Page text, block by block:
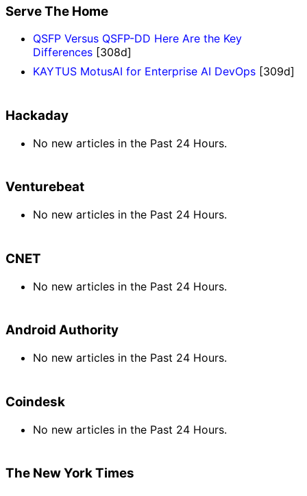
Serve The Home
QSFP Versus QSFP-DD Here Are the Key
Differences [308d]
KAYTUS MotusAI for Enterprise AI DevOps [309d]
Hackaday
No new articles in the Past 24 Hours.
Venturebeat
No new articles in the Past 24 Hours.
CNET
No new articles in the Past 24 Hours.
Android Authority
No new articles in the Past 24 Hours.
Coindesk
No new articles in the Past 24 Hours.
The New York Times